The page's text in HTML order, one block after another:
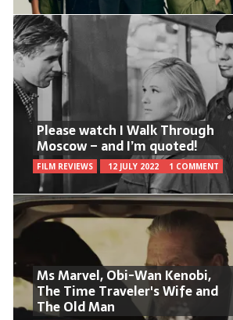
Please watch I Walk Through
Moscow – and I’m quoted!
FILM REVIEWS 12 JULY 2022 1 COMMENT
Ms Marvel, Obi-Wan Kenobi,
The Time Traveler's Wife and
The Old Man